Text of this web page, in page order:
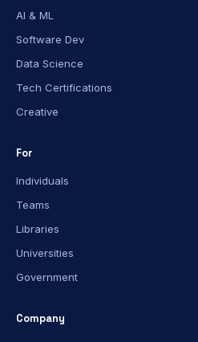
AI & ML
Software Dev
Data Science
Tech Certifications
Creative
For
Individuals
Teams
Libraries
Universities
Government
Company